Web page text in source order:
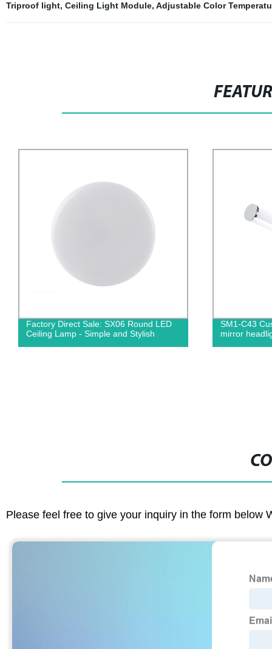
Triproof light, Ceiling Light Module, Adjustable Color
Factory Direct Sale: SX06 Round LED
Ceiling Lamp - Simple and Stylish
SM1-C43
mirror
Please feel free to give your inquiry in the form below